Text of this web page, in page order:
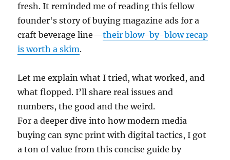
fresh. It reminded me of reading this fellow
founder's story of buying magazine ads for a
craft beverage line—their blow-by-blow recap
is worth a skim.
Let me explain what I tried, what worked, and
what flopped. I’ll share real issues and
numbers, the good and the weird.
For a deeper dive into how modern media
buying can sync print with digital tactics, I got
a ton of value from this concise guide by